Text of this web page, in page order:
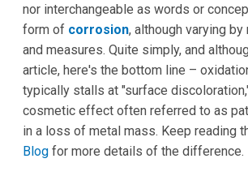
nor interchangeable as words or
form of corrosion, although varying
and measures. Quite simply, and
article, here's the bottom line –
typically stalls at "surface
cosmetic effect often referred to as
in a loss of metal mass. Keep reading
Blog for more details of the difference.